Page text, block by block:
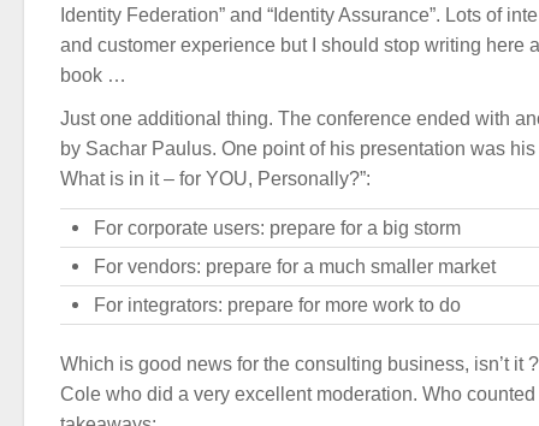
Identity Federation” and “Identity Assurance”. Lots of
and customer experience but I should stop writing here
book …
Just one additional thing. The conference ended with
by Sachar Paulus. One point of his presentation was
What is in it – for YOU, Personally?”:
For corporate users: prepare for a big storm
For vendors: prepare for a much smaller market
For integrators: prepare for more work to do
Which is good news for the consulting business, isn’t it
Cole who did a very excellent moderation. Who